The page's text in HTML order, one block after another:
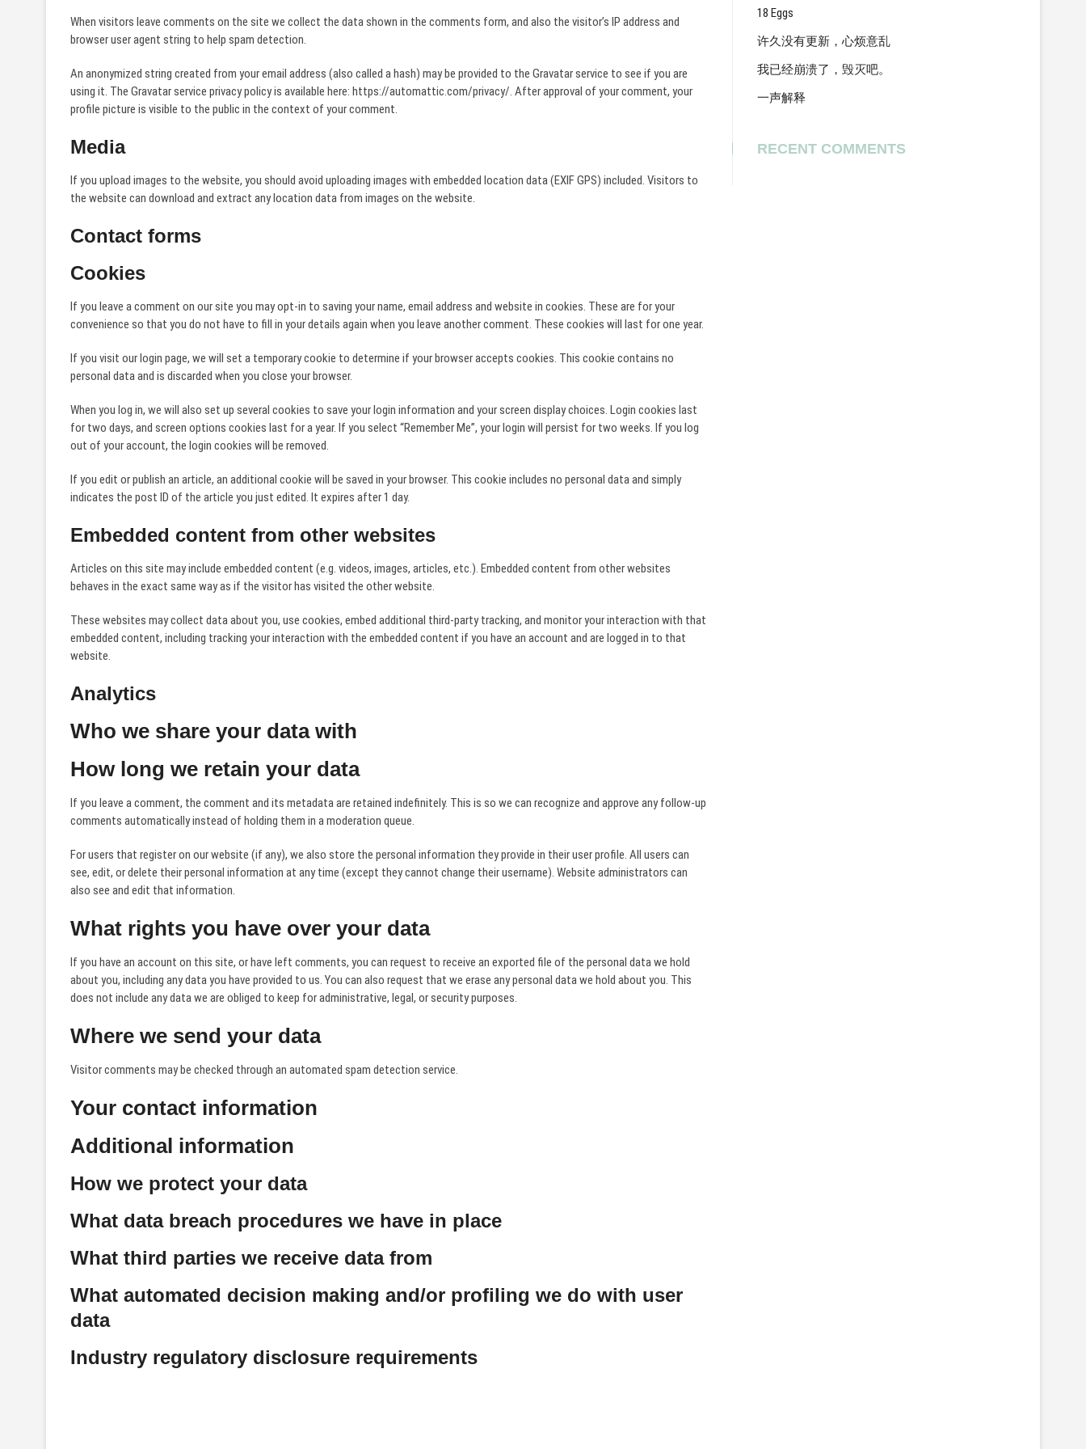
When visitors leave comments on the site we collect the data shown in the comments form, and also the visitor’s IP address and
browser user agent string to help spam detection.
An anonymized string created from your email address (also called a hash) may be provided to the Gravatar service to see if you are
using it. The Gravatar service privacy policy is available here: https://automattic.com/privacy/. After approval of your comment, your
profile picture is visible to the public in the context of your comment.
Media
If you upload images to the website, you should avoid uploading images with embedded location data (EXIF GPS) included. Visitors to
the website can download and extract any location data from images on the website.
Contact forms
Cookies
If you leave a comment on our site you may opt-in to saving your name, email address and website in cookies. These are for your
convenience so that you do not have to fill in your details again when you leave another comment. These cookies will last for one year.
If you visit our login page, we will set a temporary cookie to determine if your browser accepts cookies. This cookie contains no
personal data and is discarded when you close your browser.
When you log in, we will also set up several cookies to save your login information and your screen display choices. Login cookies last
for two days, and screen options cookies last for a year. If you select “Remember Me”, your login will persist for two weeks. If you log
out of your account, the login cookies will be removed.
If you edit or publish an article, an additional cookie will be saved in your browser. This cookie includes no personal data and simply
indicates the post ID of the article you just edited. It expires after 1 day.
Embedded content from other websites
Articles on this site may include embedded content (e.g. videos, images, articles, etc.). Embedded content from other websites
behaves in the exact same way as if the visitor has visited the other website.
These websites may collect data about you, use cookies, embed additional third-party tracking, and monitor your interaction with that
embedded content, including tracking your interaction with the embedded content if you have an account and are logged in to that
website.
Analytics
Who we share your data with
How long we retain your data
If you leave a comment, the comment and its metadata are retained indefinitely. This is so we can recognize and approve any follow-up
comments automatically instead of holding them in a moderation queue.
For users that register on our website (if any), we also store the personal information they provide in their user profile. All users can
see, edit, or delete their personal information at any time (except they cannot change their username). Website administrators can
also see and edit that information.
What rights you have over your data
If you have an account on this site, or have left comments, you can request to receive an exported file of the personal data we hold
about you, including any data you have provided to us. You can also request that we erase any personal data we hold about you. This
does not include any data we are obliged to keep for administrative, legal, or security purposes.
Where we send your data
Visitor comments may be checked through an automated spam detection service.
Your contact information
Additional information
How we protect your data
What data breach procedures we have in place
What third parties we receive data from
What automated decision making and/or profiling we do with user
data
Industry regulatory disclosure requirements
18 Eggs
许久没有更新，心烦意乱
我已经崩溃了，毁灭吧。
一声解释
RECENT COMMENTS